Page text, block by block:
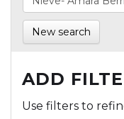
New search
ADD
Use filters to